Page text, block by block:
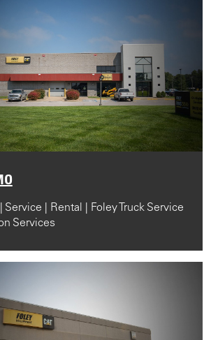
Service | Rental | Foley Truck Service
Services